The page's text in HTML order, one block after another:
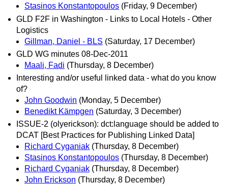
Stasinos Konstantopoulos (Friday, 9 December)
GLD F2F in Washington - Links to Local Hotels - Other
Logistics
Gillman, Daniel - BLS (Saturday, 17 December)
GLD WG minutes 08-Dec-2011
Maali, Fadi (Thursday, 8 December)
Interesting and/or useful linked data - what do you know
of?
John Goodwin (Monday, 5 December)
Benedikt Kämpgen (Saturday, 3 December)
ISSUE-2 (olyerickson): dct:language should be added to
DCAT [Best Practices for Publishing Linked Data]
Richard Cyganiak (Thursday, 8 December)
Stasinos Konstantopoulos (Thursday, 8 December)
Richard Cyganiak (Thursday, 8 December)
John Erickson (Thursday, 8 December)